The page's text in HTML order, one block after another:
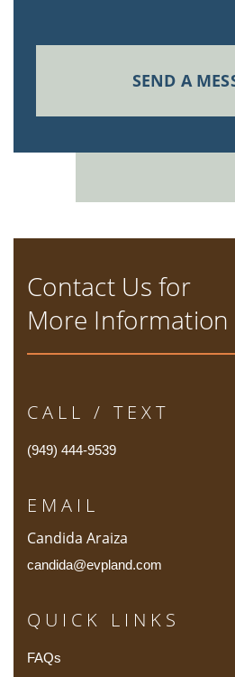
Contact Us for
More Information
CALL / TEXT
(949) 444-9539
EMAIL
Candida Araiza
candida@evpland.com
QUICK LINKS
FAQs